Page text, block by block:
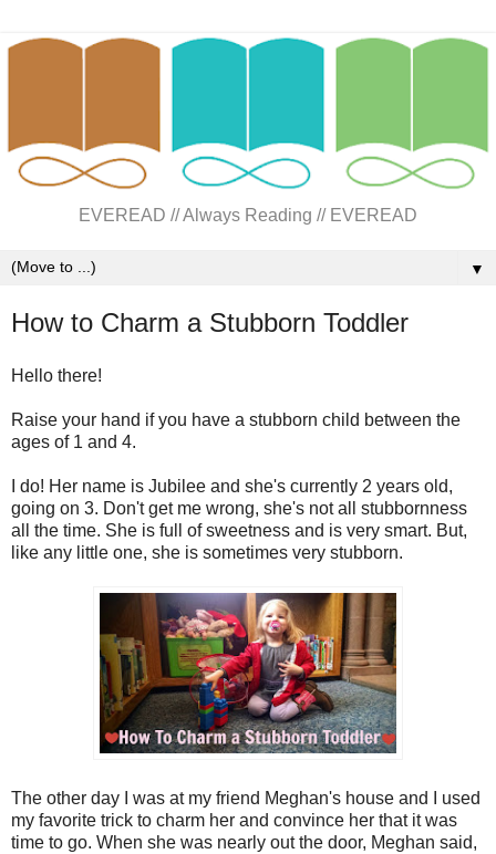
EVEREAD // Always Reading // EVEREAD
▼
How to Charm a Stubborn Toddler
Hello there!
Raise your hand if you have a stubborn child between the
ages of 1 and 4.
I do! Her name is Jubilee and she's currently 2 years old,
going on 3. Don't get me wrong, she's not all stubbornness
all the time. She is full of sweetness and is very smart. But,
like any little one, she is sometimes very stubborn.
The other day I was at my friend Meghan's house and I used
my favorite trick to charm her and convince her that it was
time to go. When she was nearly out the door, Meghan said,